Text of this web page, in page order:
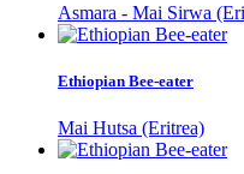
Asmara - Mai Sirwa
Ethiopian Bee-eater
Mai Hutsa (Eritrea)